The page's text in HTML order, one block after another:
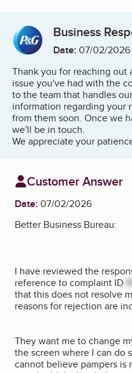
Business
Date: 07/02/2026
Thank you for reaching out
issue you've had with the
to the team that handles
information regarding your
from them soon. Once we
we'll be in touch.
We appreciate your
Customer Answer
Date: 07/02/2026
Better Business Bureau:
I have reviewed the
reference to complaint ID
that this does not resolve
reasons for rejection are
They want me to change
the screen where I can do
cannot believe pampers is